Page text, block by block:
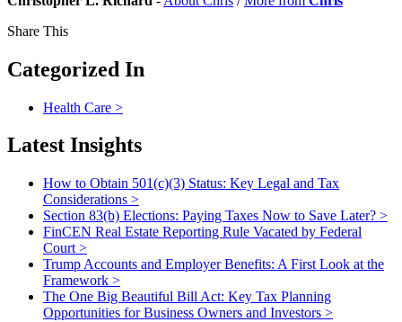
Share This
Categorized In
Health Care >
Latest Insights
How to Obtain 501(c)(3) Status: Key Legal and Tax
Considerations >
Section 83(b) Elections: Paying Taxes Now to Save Later? >
FinCEN Real Estate Reporting Rule Vacated by Federal
Court >
Trump Accounts and Employer Benefits: A First Look at the
Framework >
The One Big Beautiful Bill Act: Key Tax Planning
Opportunities for Business Owners and Investors >